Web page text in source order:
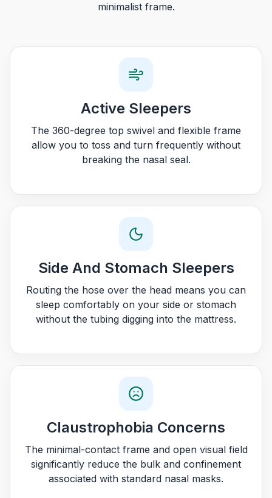
minimalist frame.
Active Sleepers
The 360-degree top swivel and flexible frame
allow you to toss and turn frequently without
breaking the nasal seal.
Side And Stomach Sleepers
Routing the hose over the head means you can
sleep comfortably on your side or stomach
without the tubing digging into the mattress.
Claustrophobia Concerns
The minimal-contact frame and open visual field
significantly reduce the bulk and confinement
associated with standard nasal masks.